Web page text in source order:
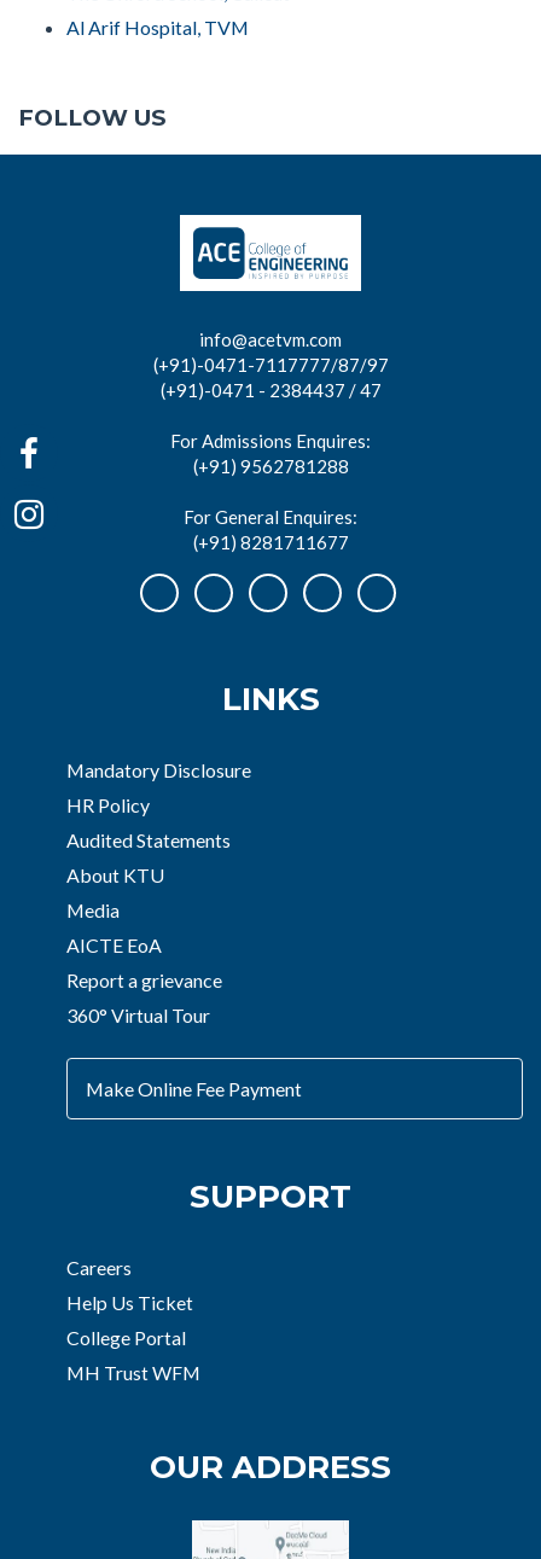
Al Arif Hospital, TVM
FOLLOW US
info@acetvm.com
(+91)-0471-7117777/87/97
(+91)-0471 - 2384437 / 47
For Admissions Enquires:
(+91) 9562781288
For General Enquires:
(+91) 8281711677
LINKS
Mandatory Disclosure
HR Policy
Audited Statements
About KTU
Media
AICTE EoA
Report a grievance
360° Virtual Tour
Make Online Fee Payment
SUPPORT
Careers
Help Us Ticket
College Portal
MH Trust WFM
OUR ADDRESS